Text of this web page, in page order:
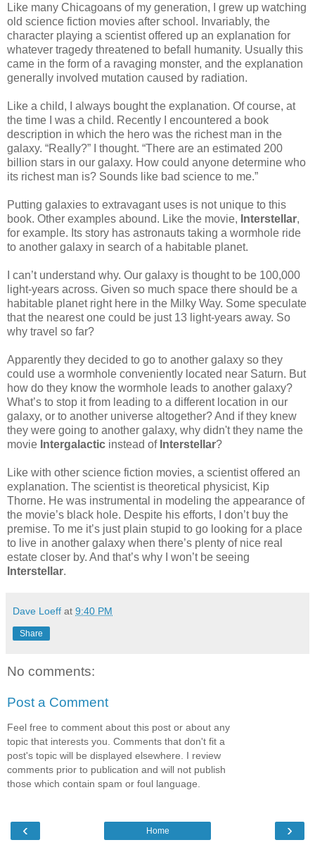
Like many Chicagoans of my generation, I grew up watching
old science fiction movies after school. Invariably, the
character playing a scientist offered up an explanation for
whatever tragedy threatened to befall humanity. Usually this
came in the form of a ravaging monster, and the explanation
generally involved mutation caused by radiation.
Like a child, I always bought the explanation. Of course, at
the time I was a child. Recently I encountered a book
description in which the hero was the richest man in the
galaxy. “Really?” I thought. “There are an estimated 200
billion stars in our galaxy. How could anyone determine who
its richest man is? Sounds like bad science to me.”
Putting galaxies to extravagant uses is not unique to this
book. Other examples abound. Like the movie, Interstellar,
for example. Its story has astronauts taking a wormhole ride
to another galaxy in search of a habitable planet.
I can’t understand why. Our galaxy is thought to be 100,000
light-years across. Given so much space there should be a
habitable planet right here in the Milky Way. Some speculate
that the nearest one could be just 13 light-years away. So
why travel so far?
Apparently they decided to go to another galaxy so they
could use a wormhole conveniently located near Saturn. But
how do they know the wormhole leads to another galaxy?
What’s to stop it from leading to a different location in our
galaxy, or to another universe altogether? And if they knew
they were going to another galaxy, why didn't they name the
movie Intergalactic instead ofInterstellar?
Like with other science fiction movies, a scientist offered an
explanation. The scientist is theoretical physicist, Kip
Thorne. He was instrumental in modeling the appearance of
the movie’s black hole. Despite his efforts, I don’t buy the
premise. To me it’s just plain stupid to go looking for a place
to live in another galaxy when there’s plenty of nice real
estate closer by. And that’s why I won’t be seeing
Interstellar.
Dave Loeff at 9:40 PM
Share
No comments:
Post a Comment
Feel free to comment about this post or about any
topic that interests you. Comments that don't fit a
post's topic will be displayed elsewhere. I review
comments prior to publication and will not publish
those which contain spam or foul language.
‹ ›
Home